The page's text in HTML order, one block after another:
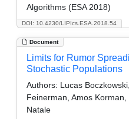
DOI: 10.4230/LIPIcs.ESA.2018.54
Algorithms (ESA 2018)
Document
Limits for Rumor
Stochastic Populations
Authors: Lucas
Feinerman, Amos
Natale